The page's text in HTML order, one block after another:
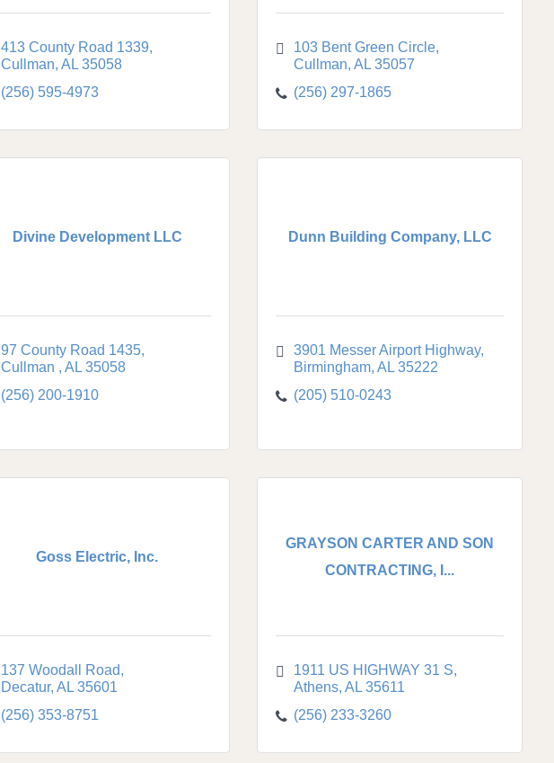
413 County Road 1339
Cullman AL 35058
(256) 595-4973
103 Bent Green Circle
Cullman AL 35057
(256) 297-1865
Divine Development LLC
97 County Road 1435
Cullman
AL 35058
(256) 200-1910
Dunn Building Company, LLC
3901 Messer Airport Highway
Birmingham AL 35222
(205) 510-0243
Goss Electric, Inc.
137 Woodall Road
Decatur AL 35601
(256) 353-8751
GRAYSON CARTER AND SON
CONTRACTING, I...
1911 US HIGHWAY 31 S
Athens AL 35611
(256) 233-3260